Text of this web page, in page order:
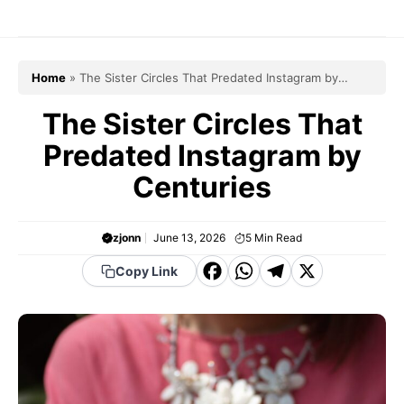
Home » The Sister Circles That Predated Instagram by
The Sister Circles That
Predated Instagram by
Centuries
zjonn June 13, 2026 5 Min Read
Copy Link
F
c
e
b
W
a
t
s
T
e
g
r
X